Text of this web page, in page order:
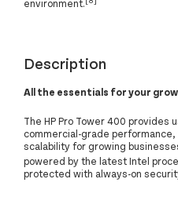
environment.
Description
All the essentials for your
The HP Pro Tower 400 provides
commercial-grade
scalability for growing
powered by the latest Intel
protected with always-on